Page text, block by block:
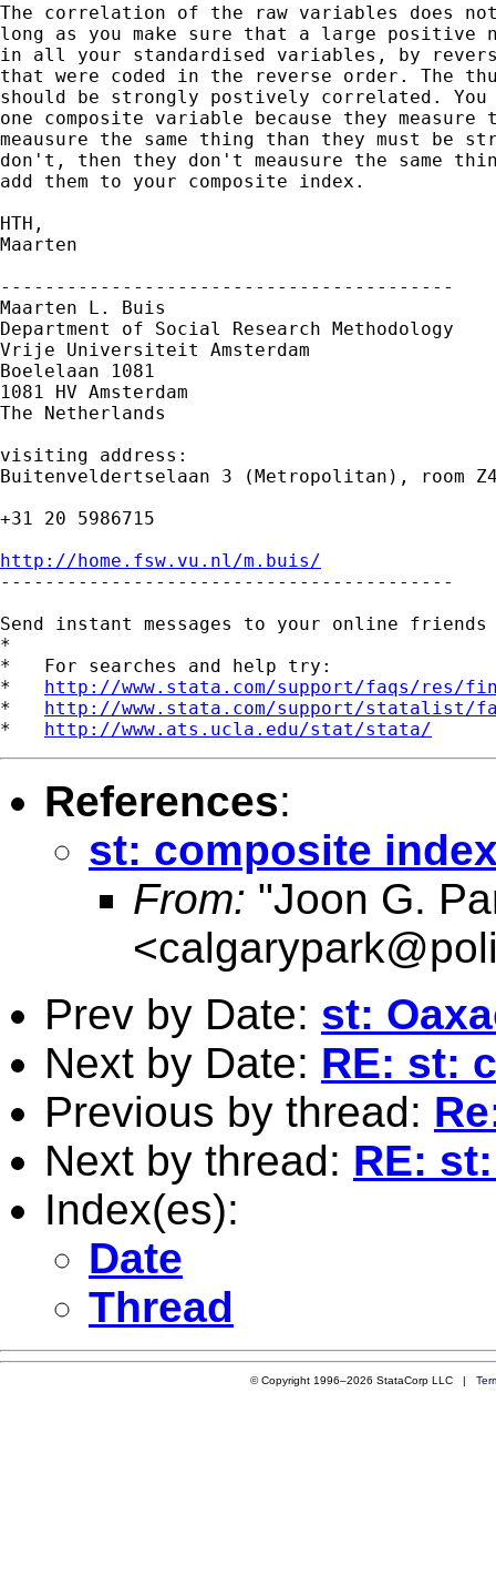
The correlation of the raw variables does
long as you make sure that a large positive
in all your standardised variables, by
that were coded in the reverse order. The
should be strongly postively correlated. You
one composite variable because they
meausure the same thing than they must be
don't, then they don't meausure the same
add them to your composite index.
HTH,
Maarten
-----------------------------------------
Maarten L. Buis
Department of Social Research Methodology
Vrije Universiteit Amsterdam
Boelelaan 1081
1081 HV Amsterdam
The Netherlands
visiting address:
Buitenveldertselaan 3 (Metropolitan), room
+31 20 5986715
http://home.fsw.vu.nl/m.buis/
-----------------------------------------
Send instant messages to your online
*
*   For searches and help try:
* http://www.stata.com/support/faqs/res/
* http://www.stata.com/support/statalist/
* http://www.ats.ucla.edu/stat/stata/
References:
st: composite
From: "Joon G.
<
Prev by Date: st:
Next by Date: RE: st:
Previous by thread:
Next by thread: RE:
Index(es):
Date
Thread
© Copyright 1996–2026 StataCorp LLC |